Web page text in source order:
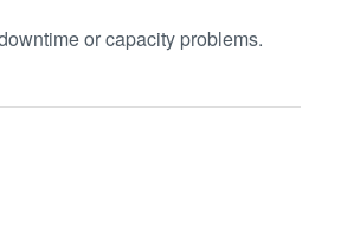
or capacity problems.